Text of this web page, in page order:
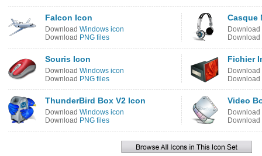
Falcon Icon
Download Windows icon
Download PNG files
Casque
Download
Download
Souris Icon
Download Windows icon
Download PNG files
Fichier
Download
Download
ThunderBird Box V2 Icon
Download Windows icon
Download PNG files
Video
Download
Download